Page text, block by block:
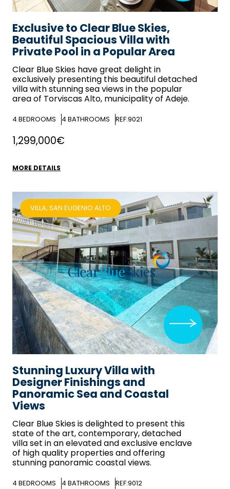
Exclusive to Clear Blue Skies,
Beautiful Spacious Villa with
Private Pool in a Popular Area
Clear Blue Skies have great delight in
exclusively presenting this beautiful detached
villa with stunning sea views in the popular
area of Torviscas Alto, municipality of Adeje.
4 BEDROOMS 4 BATHROOMS REF:9021
1,299,000€
MORE DETAILS
Stunning Luxury Villa with
Designer Finishings and
Panoramic Sea and Coastal
Views
Clear Blue Skiesis delighted to present this
state of the art, contemporary, detached
villa set in an elevated and exclusive enclave
of high quality properties and offering
stunning panoramic coastal views.
4 BEDROOMS 4 BATHROOMS REF:9012
VILLA, SAN EUGENIO ALTO